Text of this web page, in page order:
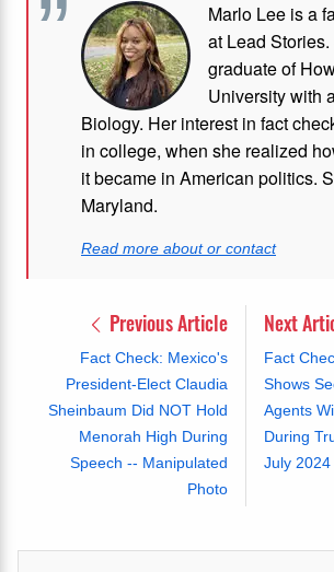
Marlo Lee is a
at Lead
graduate of
University with
Biology. Her interest in fact
in college, when she realized
it became in American politics.
Maryland.
Read more about or contact
Previous Article
Fact Check: Mexico's
President-Elect Claudia
Sheinbaum Did NOT Hold
Menorah High During
Speech -- Manipulated
Photo
Next
Fact
Shows
Agents
During
July 2024